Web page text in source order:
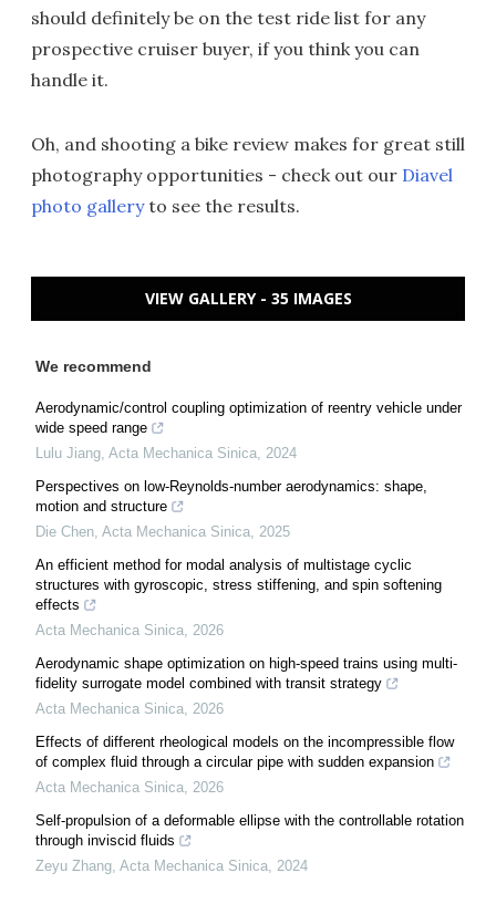
should definitely be on the test ride list for any
prospective cruiser buyer, if you think you can
handle it.
Oh, and shooting a bike review makes for great still
photography opportunities - check out our Diavel
photo galleryto see the results.
VIEW GALLERY - 35 IMAGES
We recommend
Aerodynamic/control coupling optimization of reentry vehicle under
wide speed range
Lulu Jiang Acta Mechanica Sinica 2024
Perspectives on low-Reynolds-number aerodynamics: shape,
motion and structure
Die Chen Acta Mechanica Sinica 2025
An efficient method for modal analysis of multistage cyclic
structures with gyroscopic, stress stiffening, and spin softening
effects
Acta Mechanica Sinica 2026
Aerodynamic shape optimization on high-speed trains using multi-
fidelity surrogate model combined with transit strategy
Acta Mechanica Sinica 2026
Effects of different rheological models on the incompressible flow
of complex fluid through a circular pipe with sudden expansion
Acta Mechanica Sinica 2026
Self-propulsion of a deformable ellipse with the controllable rotation
through inviscid fluids
Zeyu Zhang Acta Mechanica Sinica 2024